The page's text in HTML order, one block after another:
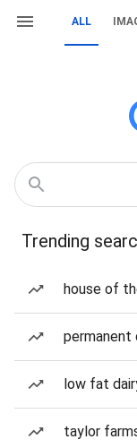
ALL
Trending
house of
permanent
low fat
taylor